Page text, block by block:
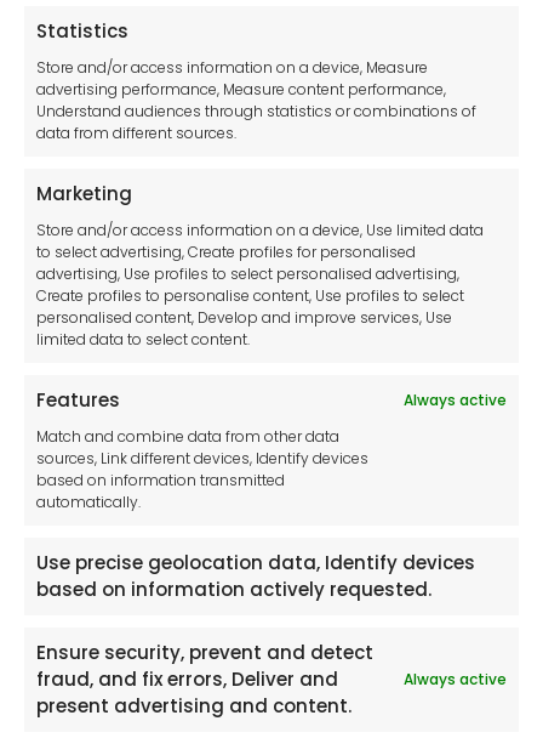
Statistics
Store and/or access information on a device, Measure
advertising performance, Measure content performance,
Understand audiences through statistics or combinations of
data from different sources.
Marketing
Store and/or access information on a device, Use limited data
to select advertising, Create profiles for personalised
advertising, Use profiles to select personalised advertising,
Create profiles to personalise content, Use profiles to select
personalised content, Develop and improve services, Use
limited data to select content.
Features
Always active
Match and combine data from other data
sources, Link different devices, Identify devices
based on information transmitted
automatically.
Use precise geolocation data, Identify devices
based on information actively requested.
Ensure security, prevent and detect
fraud, and fix errors, Deliver and
present advertising and content.
Always active
Legal hub GDPR
Privacy Statement
Cookie Policy
Disclaimer
Imprint
Contact Us
Tool France SARL
Unit 1a
Stepnell Park
Off Lawford Road
CV21 2UX
Newsletter